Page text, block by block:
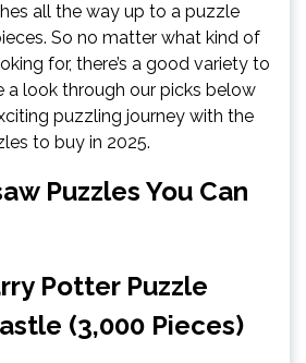
all the way up to a puzzle
So no matter what kind of
for, there’s a good variety to
a look through our picks below
puzzling journey with the
to buy in 2025.
Puzzles You Can
Potter Puzzle
(3,000 Pieces)